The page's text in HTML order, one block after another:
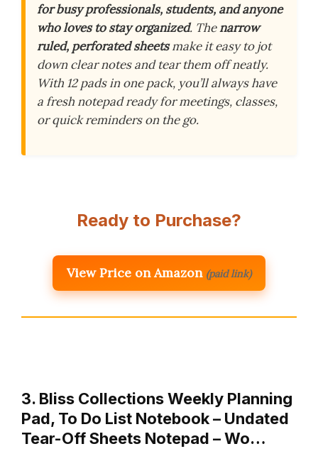
for busy professionals, students, and anyone
who loves to stay organized. Thenarrow
ruled, perforated sheetsmake it easy to jot
down clear notes and tear them off neatly.
With 12 pads in one pack, you’ll always have
a fresh notepad ready for meetings, classes,
or quick reminders on the go.
Ready to Purchase?
View Price on Amazon (paid link)
3. Bliss Collections Weekly Planning
Pad, To Do List Notebook – Undated
Tear-Off Sheets Notepad – Wo…